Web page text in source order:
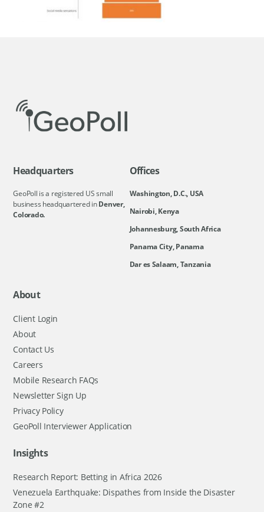
Headquarters
GeoPoll is a registered US small
business headquartered inDenver,
Colorado.
Offices
Washington, D.C., USA
Nairobi, Kenya
Johannesburg, South Africa
Panama City, Panama
Dar es Salaam, Tanzania
About
Client Login
About
Contact Us
Careers
Mobile Research FAQs
Newsletter Sign Up
Privacy Policy
GeoPoll Interviewer Application
Insights
Research Report: Betting in Africa 2026
Venezuela Earthquake: Dispathes from Inside the Disaster
Zone #2